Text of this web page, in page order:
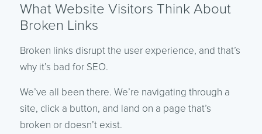
What Website Visitors Think About
Broken Links
Broken links disrupt the user experience, and that’s
why it’s bad for SEO.
We’ve all been there. We’re navigating through a
site, click a button, and land on a page that’s
broken or doesn’t exist.